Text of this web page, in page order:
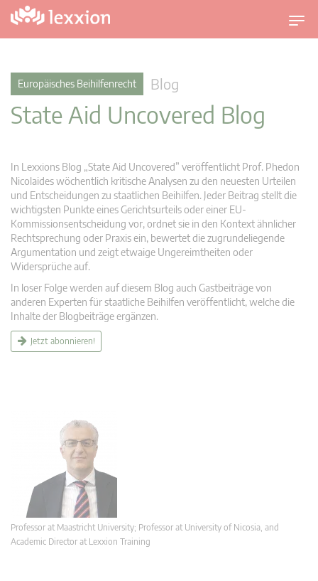
U
m
v
Europäisches Beihilfenrecht Blog
State Aid Uncovered Blog
In Lexxions Blog „State Aid Uncovered” veröffentlicht Prof. Phedon
Nicolaides wöchentlich kritische Analysen zu den neuesten Urteilen
und Entscheidungen zu staatlichen Beihilfen. Jeder Beitrag stellt die
wichtigsten Punkte eines Gerichtsurteils oder einer EU-
Kommissionsentscheidung vor, ordnet sie in den Kontext ähnlicher
Rechtsprechung oder Praxis ein, bewertet die zugrundeliegende
Argumentation und zeigt etwaige Ungereimtheiten oder
Widersprüche auf.
In loser Folge werden auf diesem Blog auch Gastbeiträge von
anderen Experten für staatliche Beihilfen veröffentlicht, welche die
Inhalte der Blogbeiträge ergänzen.
Jetzt abonnieren!
Professor at Maastricht University; Professor at University of Nicosia, and
Academic Director at Lexxion Training